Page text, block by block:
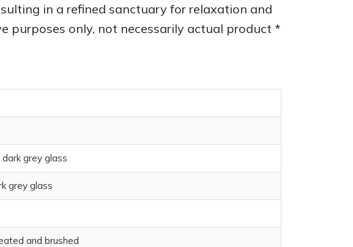
in a refined sanctuary for relaxation and
purposes only, not necessarily actual product *
grey glass
grey glass
and brushed